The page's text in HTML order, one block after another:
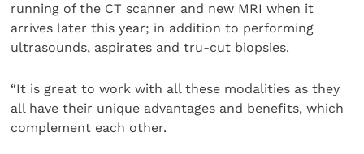
running of the CT scanner and new MRI when it
arrives later this year; in addition to performing
ultrasounds, aspirates and tru-cut biopsies.
“It is great to work with all these modalities as they
all have their unique advantages and benefits, which
complement each other.